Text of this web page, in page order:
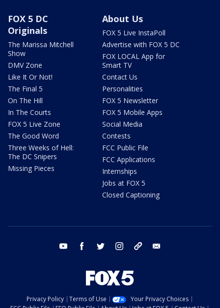
FOX 5 DC
Originals
The Marissa Mitchell
Show
DMV Zone
Like It Or Not!
The Final 5
On The Hill
In The Courts
FOX 5 Live Zone
The Good Word
Three Weeks of Hell:
The DC Snipers
Missing Pieces
About Us
FOX 5 Live InstaPoll
Advertise with FOX 5 DC
FOX LOCAL App for
Smart TV
Contact Us
Personalities
FOX 5 Newsletter
FOX 5 Mobile Apps
Social Media
Contests
FCC Public File
FCC Applications
Internships
Jobs at FOX 5
Closed Captioning
youtube facebook twitter instagram tiktok
Privacy Policy Terms of Use
Your Privacy Choices